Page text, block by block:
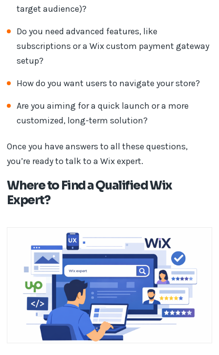
target audience)?
Do you need advanced features, like
subscriptions or a Wix custom payment gateway
setup?
How do you want users to navigate your store?
Are you aiming for a quick launch or a more
customized, long-term solution?
Once you have answers to all these questions,
you’re ready to talk to a Wix expert.
Where to Find a Qualified Wix
Expert?